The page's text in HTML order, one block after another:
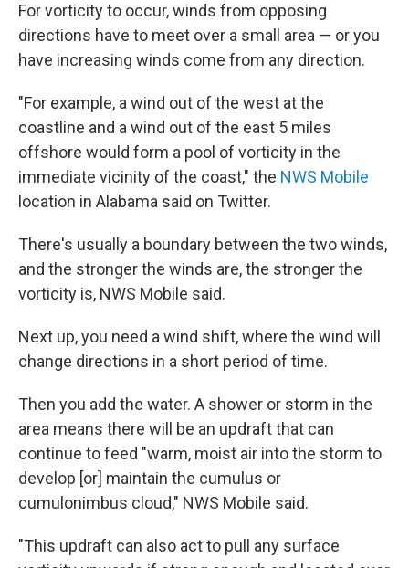
For vorticity to occur, winds from opposing
directions have to meet over a small area — or you
have increasing winds come from any direction.
"For example, a wind out of the west at the
coastline and a wind out of the east 5 miles
offshore would form a pool of vorticity in the
immediate vicinity of the coast," the NWS Mobile
location in Alabama said on Twitter.
There's usually a boundary between the two winds,
and the stronger the winds are, the stronger the
vorticity is, NWS Mobile said.
Next up, you need a wind shift, where the wind will
change directions in a short period of time.
Then you add the water. A shower or storm in the
area means there will be an updraft that can
continue to feed "warm, moist air into the storm to
develop [or] maintain the cumulus or
cumulonimbus cloud," NWS Mobile said.
"This updraft can also act to pull any surface